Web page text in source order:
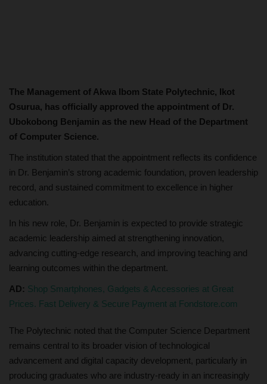
The Management of Akwa Ibom State Polytechnic, Ikot
Osurua, has officially approved the appointment of Dr.
Ubokobong Benjamin as the new Head of the Department
of Computer Science.
The institution stated that the appointment reflects its confidence
in Dr. Benjamin’s strong academic foundation, proven leadership
record, and sustained commitment to excellence in higher
education.
In his new role, Dr. Benjamin is expected to provide strategic
academic leadership aimed at strengthening innovation,
advancing cutting-edge research, and improving teaching and
learning outcomes within the department.
AD: Shop Smartphones, Gadgets & Accessories at Great
Prices. Fast Delivery & Secure Payment at Fondstore.com
The Polytechnic noted that the Computer Science Department
remains central to its broader vision of technological
advancement and digital capacity development, particularly in
producing graduates who are industry-ready in an increasingly